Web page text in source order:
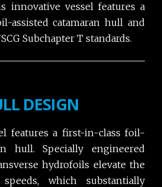
innovative vessel features a
assisted catamaran hull and
Subchapter T standards.
DESIGN
features a first-in-class foil-
hull. Specially engineered
hydrofoils elevate the
which substantially